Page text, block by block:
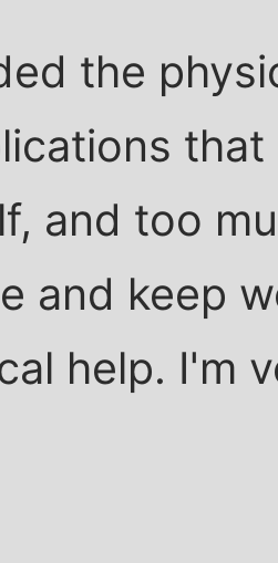
the
and too
and keep
help. I'm